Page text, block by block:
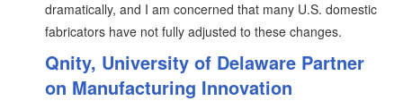
dramatically, and I am concerned that many U.S. domestic
fabricators have not fully adjusted to these changes.
Qnity, University of Delaware Partner
on Manufacturing Innovation